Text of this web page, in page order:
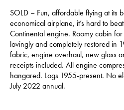
SOLD – Fun, affordable flying at its
economical airplane, it’s hard to
Continental engine. Roomy cabin
lovingly and completely restored in
fabric, engine overhaul, new glass
receipts included. All engine
hangared. Logs 1955-present. No
July 2022 annual.